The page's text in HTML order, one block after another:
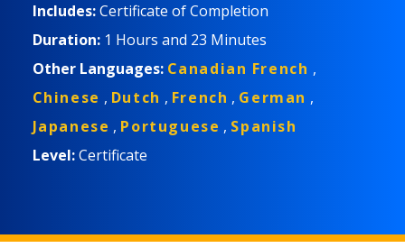
Includes:Certificate of Completion
Duration: 1 Hours and 23 Minutes
Other Languages: Canadian French ,
Chinese , Dutch , French , German ,
Japanese , Portuguese , Spanish
Level:Certificate